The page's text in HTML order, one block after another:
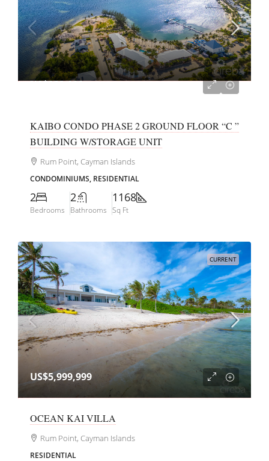
US$929,000
KAIBO CONDO PHASE 2 GROUND FLOOR “C ”
BUILDING W/STORAGE UNIT
Rum Point, Cayman Islands
CONDOMINIUMS, RESIDENTIAL
2
Bedrooms
2
Bathrooms
1168
Sq Ft
CURRENT
US$5,999,999
OCEAN KAI VILLA
Rum Point, Cayman Islands
RESIDENTIAL